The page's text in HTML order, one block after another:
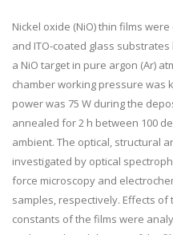
Nickel oxide (NiO)thin films were
and ITO-coated glass
a NiO target in pure argon (Ar)
chamber working pressure was
power was 75 W during the
annealed for2 h between 100
ambient. The optical, structural
investigated by optical
force microscopy and
samples, respectively. Effects of
constants ofthe films were